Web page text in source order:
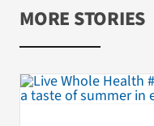
MORE STORIES